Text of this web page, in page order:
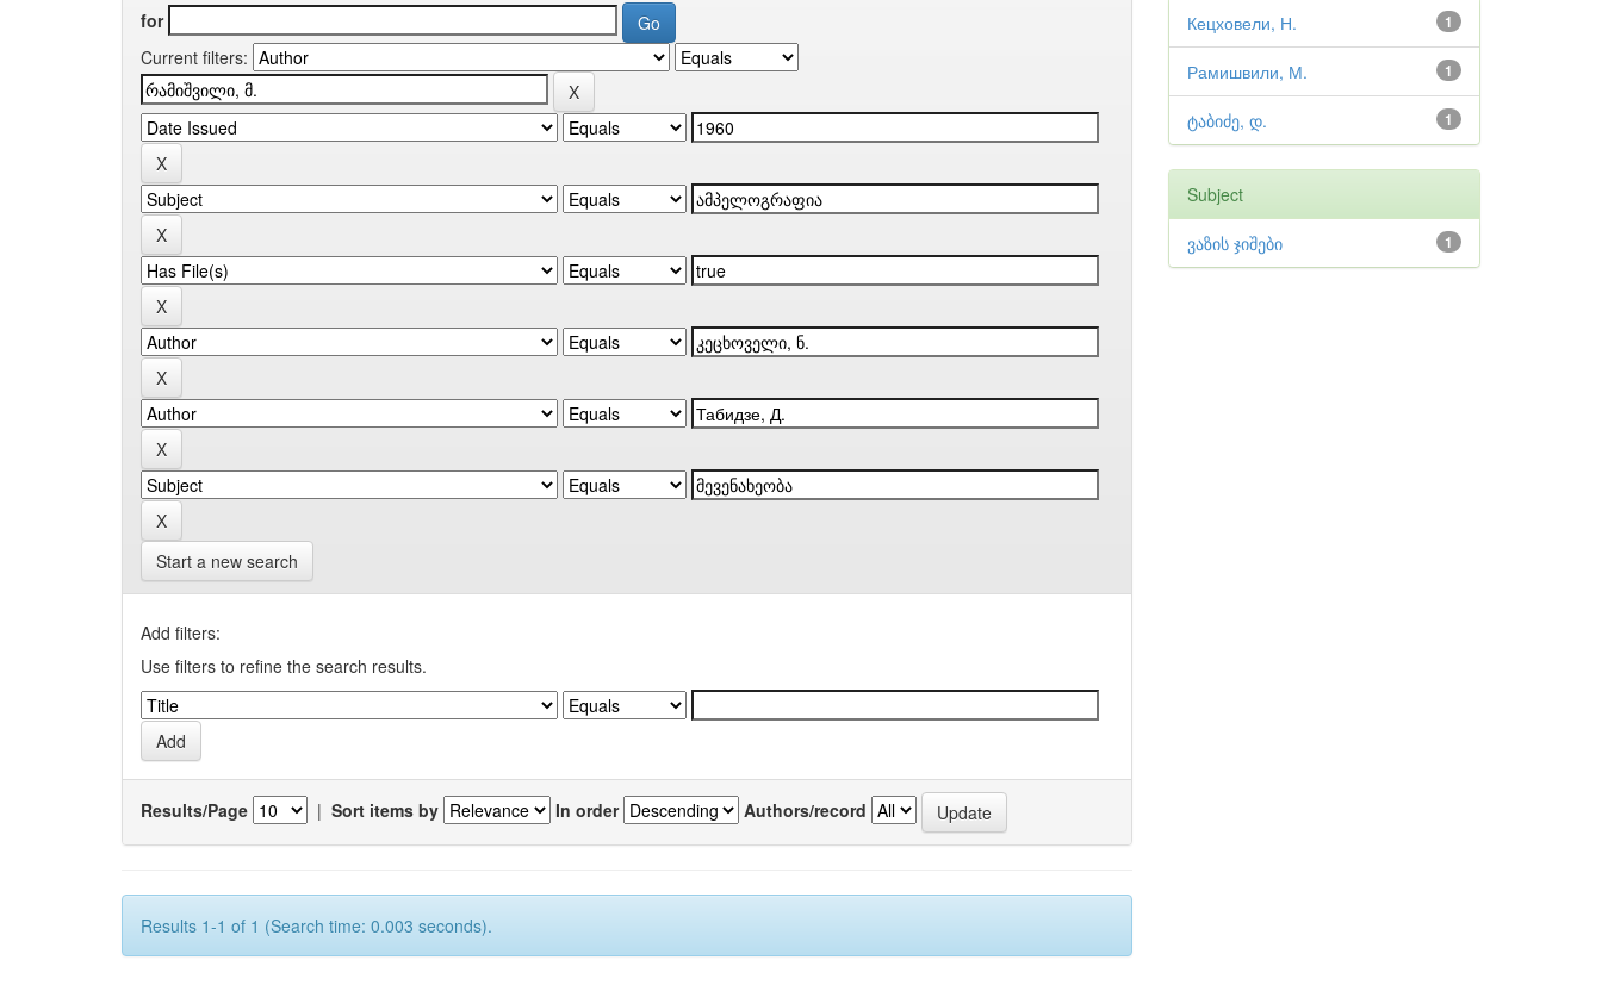
for
Current filters:
Start a new search
Add filters:
Use filters to refine the search results.
Results/Page | Sort items by In order Authors/record
Results 1-1 of 1 (Search time: 0.003 seconds).
1
Кецховели, Н.
1
Рамишвили, М.
1
ტაბიძე, დ.
Subject
1
ვაზის ჯიშები